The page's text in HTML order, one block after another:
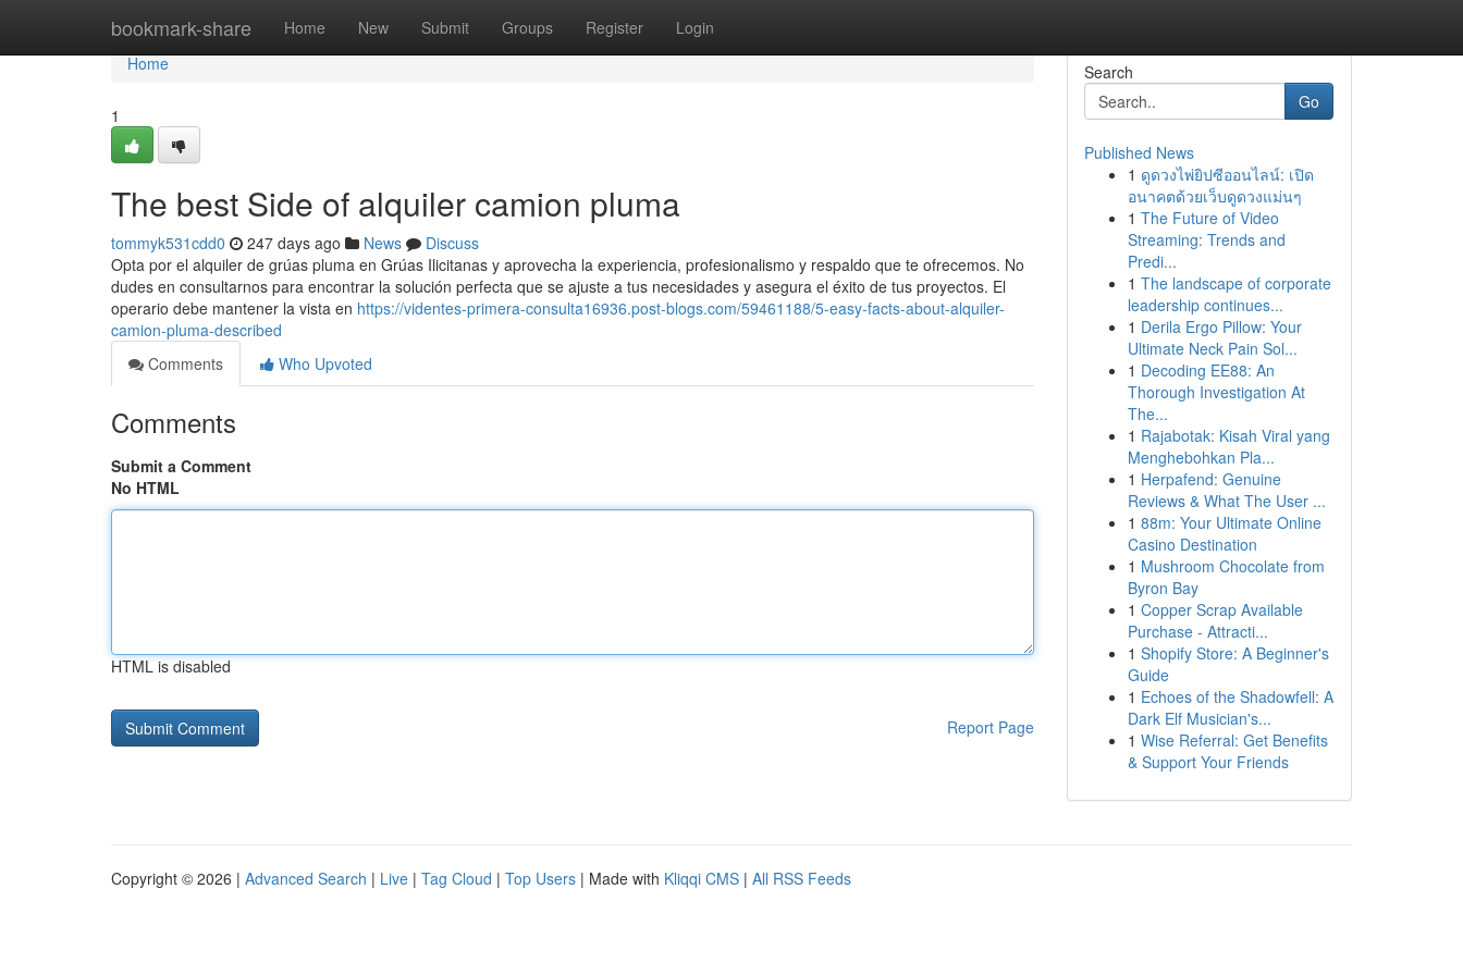
bookmark-share Home New Submit Groups Register Login
Home
Home
1
The best Side of alquiler camion pluma
tommyk531cdd0 247 days ago News
Discuss
Opta por el alquiler de grúas pluma en Grúas Ilicitanas y aprovecha la experiencia, profesionalismo y respaldo que te ofrecemos. No
dudes en consultarnos para encontrar la solución perfecta que se ajuste a tus necesidades y asegura el éxito de tus proyectos. El
operario debe mantener la vista en https://videntes-primera-consulta16936.post-blogs.com/59461188/5-easy-facts-about-alquiler-
camion-pluma-described
Comments
Who Upvoted
Comments
Submit a Comment
No HTML
HTML is disabled
Report Page
Search
Go
Published News
1 ดูดวงไพ่ยิปซีออนไลน์: เปิด
อนาคตด้วยเว็บดูดวงแม่นๆ
1 The Future of Video
Streaming: Trends and
Predi...
1 The landscape of corporate
leadership continues...
1 Derila Ergo Pillow: Your
Ultimate Neck Pain Sol...
1 Decoding EE88: An
Thorough Investigation At
The...
1 Rajabotak: Kisah Viral yang
Menghebohkan Pla...
1 Herpafend: Genuine
Reviews & What The User ...
1 88m: Your Ultimate Online
Casino Destination
1 Mushroom Chocolate from
Byron Bay
1 Copper Scrap Available
Purchase - Attracti...
1 Shopify Store: A Beginner's
Guide
1 Echoes of the Shadowfell: A
Dark Elf Musician's...
1 Wise Referral: Get Benefits
& Support Your Friends
Copyright © 2026 | Advanced Search | Live | Tag Cloud | Top Users | Made with Kliqqi CMS | All RSS Feeds